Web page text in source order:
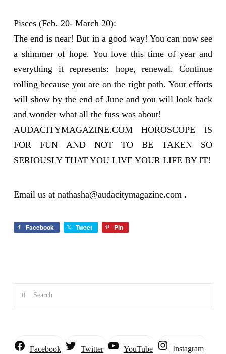
Pisces (Feb. 20- March 20):
The end is near! But in a good way! You can now see
a shimmer of hope. You love this time of year and
everything it represents: hope, renewal. Continue
rolling because you are on the right path. Your efforts
will show by the end of June and you will look back
and wonder what all the fuss was about!
AUDACITYMAGAZINE.COM HOROSCOPE IS
FOR FUN AND NOT TO BE TAKEN SO
SERIOUSLY THAT YOU LIVE YOUR LIFE BY IT!
Email us at nathasha@audacitymagazine.com.
Facebook Tweet Pin
Search
Facebook Twitter YouTube Instagram